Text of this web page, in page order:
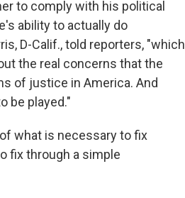
to comply with his political
ability to actually do
D-Calif., told reporters, "which
the real concerns that the
of justice in America. And
be played."
what is necessary to fix
fix through a simple